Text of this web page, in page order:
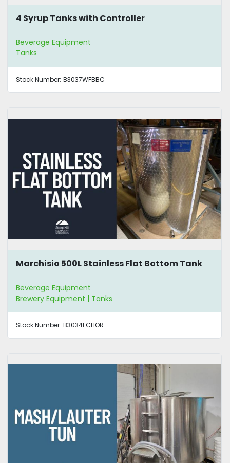
4 Syrup Tanks with Controller
Beverage Equipment
Tanks
Stock Number: B3037WFBBC
Marchisio 500L Stainless Flat Bottom Tank
Beverage Equipment
Brewery Equipment | Tanks
Stock Number: B3034ECHOR